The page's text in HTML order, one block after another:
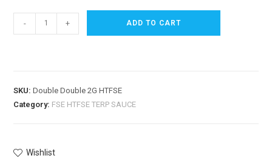
- + ADD TO CART
SKU:Double Double 2G HTFSE
Category: FSE HTFSE TERP SAUCE
Wishlist